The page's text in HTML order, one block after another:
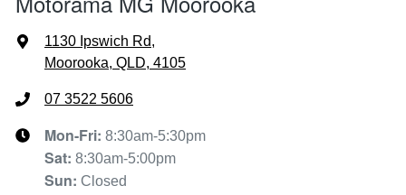
1130 Ipswich Rd,
Moorooka, QLD, 4105
07 3522 5606
Mon-Fri: 8:30am-5:30pm
Sat: 8:30am-5:00pm
Sun: Closed